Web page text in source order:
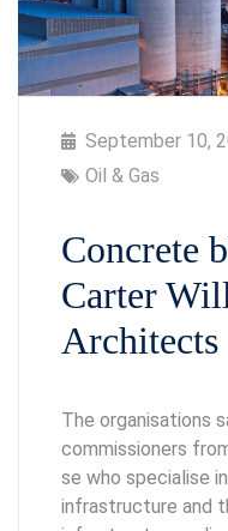
September 10,
Oil & Gas
Concrete
Carter
Architects
The organisations
commissioners
se who specialise
infrastructure and